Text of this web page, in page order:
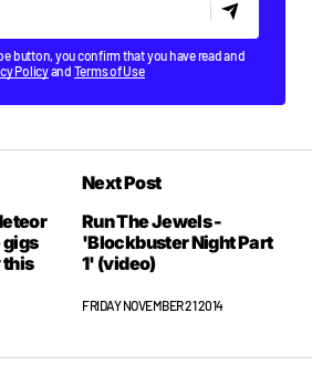
button, you confirm that you have read and
Policyand Terms of Use
gigs
this
Next Post
Run The Jewels -
'Blockbuster Night Part
1' (video)
FRIDAY NOVEMBER 21 2014